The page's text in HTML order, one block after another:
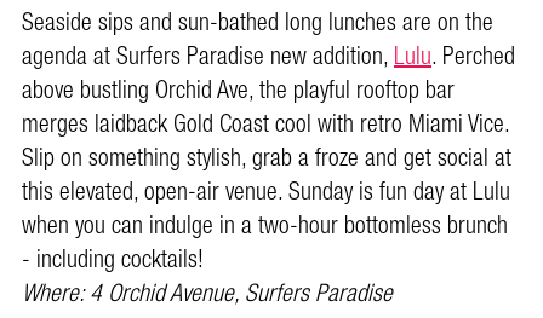
Seaside sips and sun-bathed long lunches are on the
agenda at Surfers Paradise new addition,Lulu. Perched
above bustling Orchid Ave, the playful rooftop bar
merges laidback Gold Coast cool with retro Miami Vice.
Slip on something stylish, grab a froze and get social at
this elevated, open-air venue. Sunday is fun day at Lulu
when you can indulge in a two-hour bottomless brunch
- including cocktails!
Where: 4 Orchid Avenue, Surfers Paradise